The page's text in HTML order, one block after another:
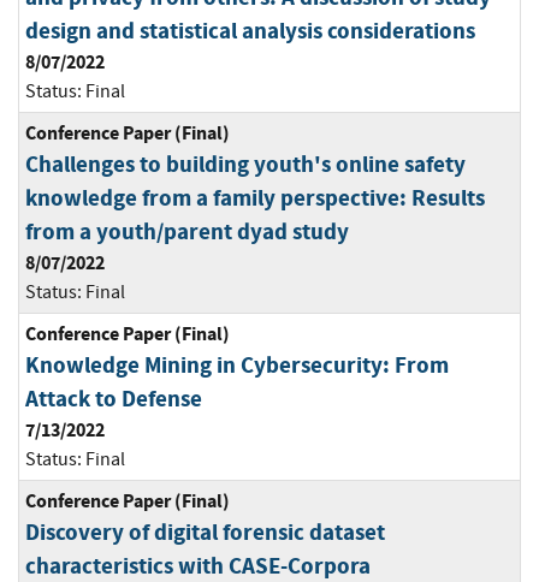
design and statistical analysis considerations
8/07/2022
Status: Final
Conference Paper (Final)
Challenges to building youth's online safety
knowledge from a family perspective: Results
from a youth/parent dyad study
8/07/2022
Status: Final
Conference Paper (Final)
Knowledge Mining in Cybersecurity: From
Attack to Defense
7/13/2022
Status: Final
Conference Paper (Final)
Discovery of digital forensic dataset
characteristics with CASE-Corpora